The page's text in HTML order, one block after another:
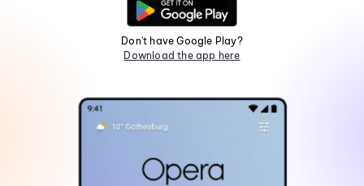
Don't have Google Play?
Download the app here